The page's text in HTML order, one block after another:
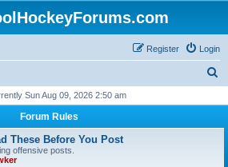
Login
Register
r
Sun Aug 09, 2026 2:50 am
Forum Rules
These Before You Post
offensive posts.